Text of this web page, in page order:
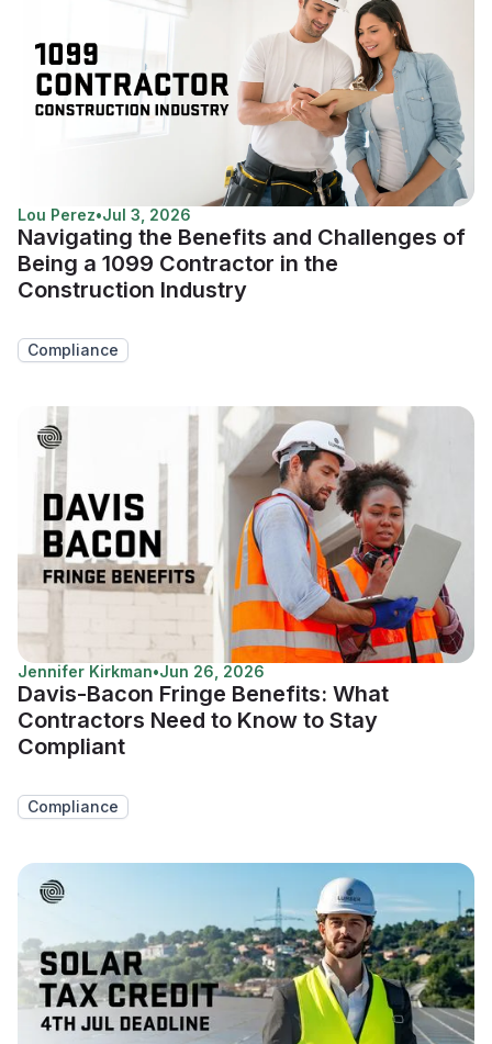
Lou Perez•Jul 3, 2026
Navigating the Benefits and Challenges of
Being a 1099 Contractor in the
Construction Industry
Compliance
Jennifer Kirkman•Jun 26, 2026
Davis-Bacon Fringe Benefits: What
Contractors Need to Know to Stay
Compliant
Compliance